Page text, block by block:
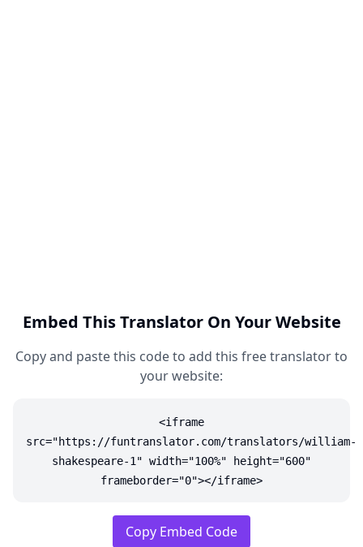
Embed This Translator On Your Website
Copy and paste this code to add this free translator to
your website:
<iframe
src="https://funtranslator.com/translators/william-
shakespeare-1" width="100%" height="600"
frameborder="0"></iframe>
Copy Embed Code